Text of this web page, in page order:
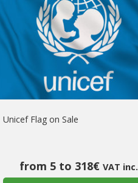
Unicef Flag on Sale
from 5 to 318€ VAT inc.